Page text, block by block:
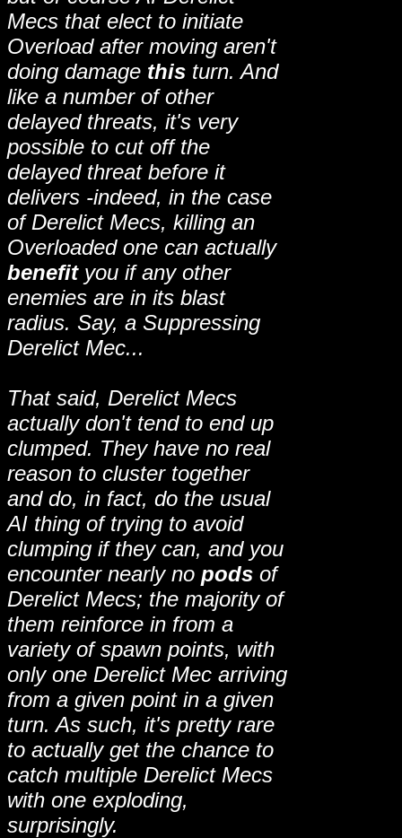
Mecs that elect to initiate
Overload after moving aren't
doing damage this turn. And
like a number of other
delayed threats, it's very
possible to cut off the
delayed threat before it
delivers -indeed, in the case
of Derelict Mecs, killing an
Overloaded one can actually
benefit you if any other
enemies are in its blast
radius. Say, a Suppressing
Derelict Mec...
That said, Derelict Mecs
actually don't tend to end up
clumped. They have no real
reason to cluster together
and do, in fact, do the usual
AI thing of trying to avoid
clumping if they can, and you
encounter nearly no pods of
Derelict Mecs; the majority of
them reinforce in from a
variety of spawn points, with
only one Derelict Mec arriving
from a given point in a given
turn. As such, it's pretty rare
to actually get the chance to
catch multiple Derelict Mecs
with one exploding,
surprisingly.